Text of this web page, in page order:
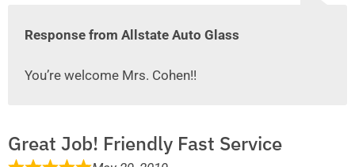
Response from Allstate Auto Glass
You’re welcome Mrs. Cohen!!
Great Job! Friendly Fast Service